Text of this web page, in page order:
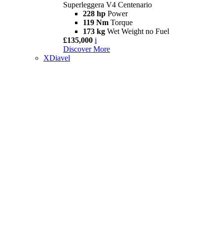
Superleggera V4 Centenario
228 hp Power
119 Nm Torque
173 kg Wet Weight no Fuel
£135,000 i
Discover More
XDiavel